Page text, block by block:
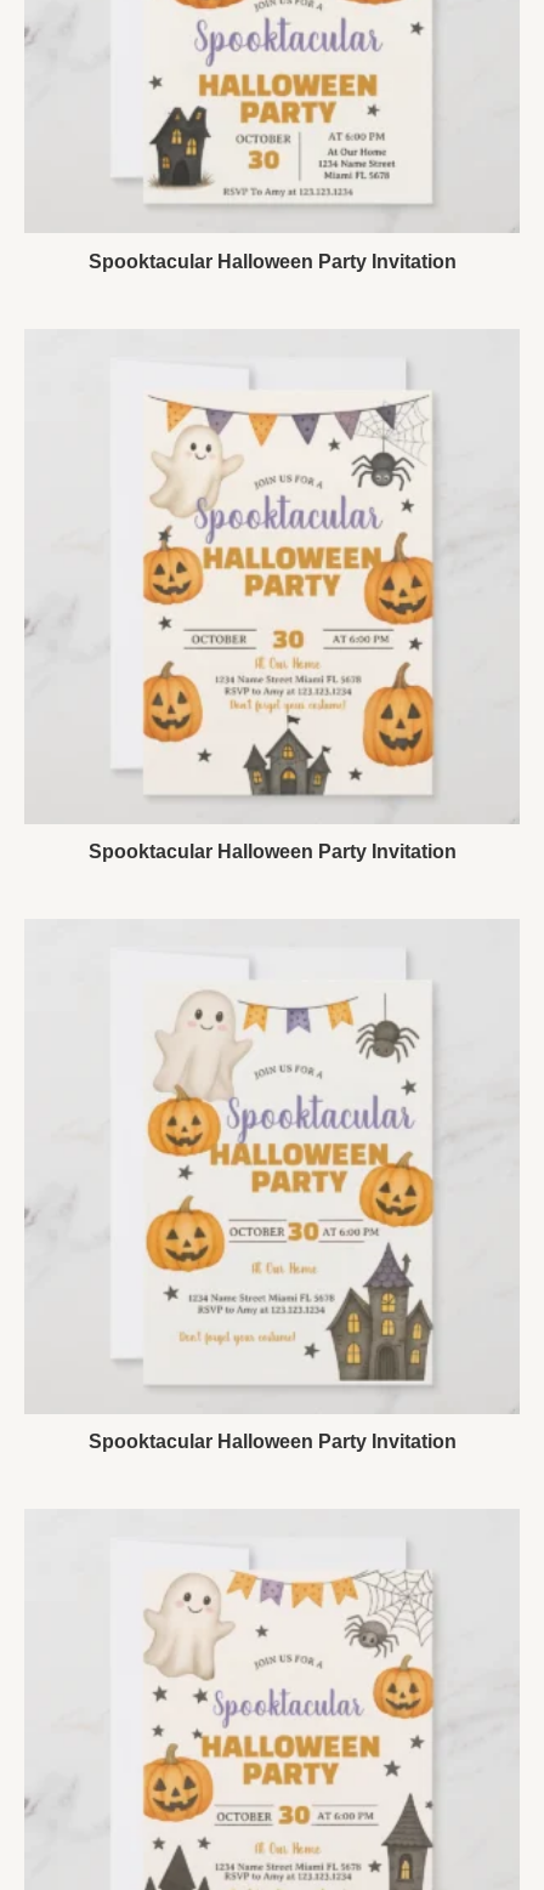
Spooktacular Halloween Party Invitation
Spooktacular Halloween Party Invitation
Spooktacular Halloween Party Invitation